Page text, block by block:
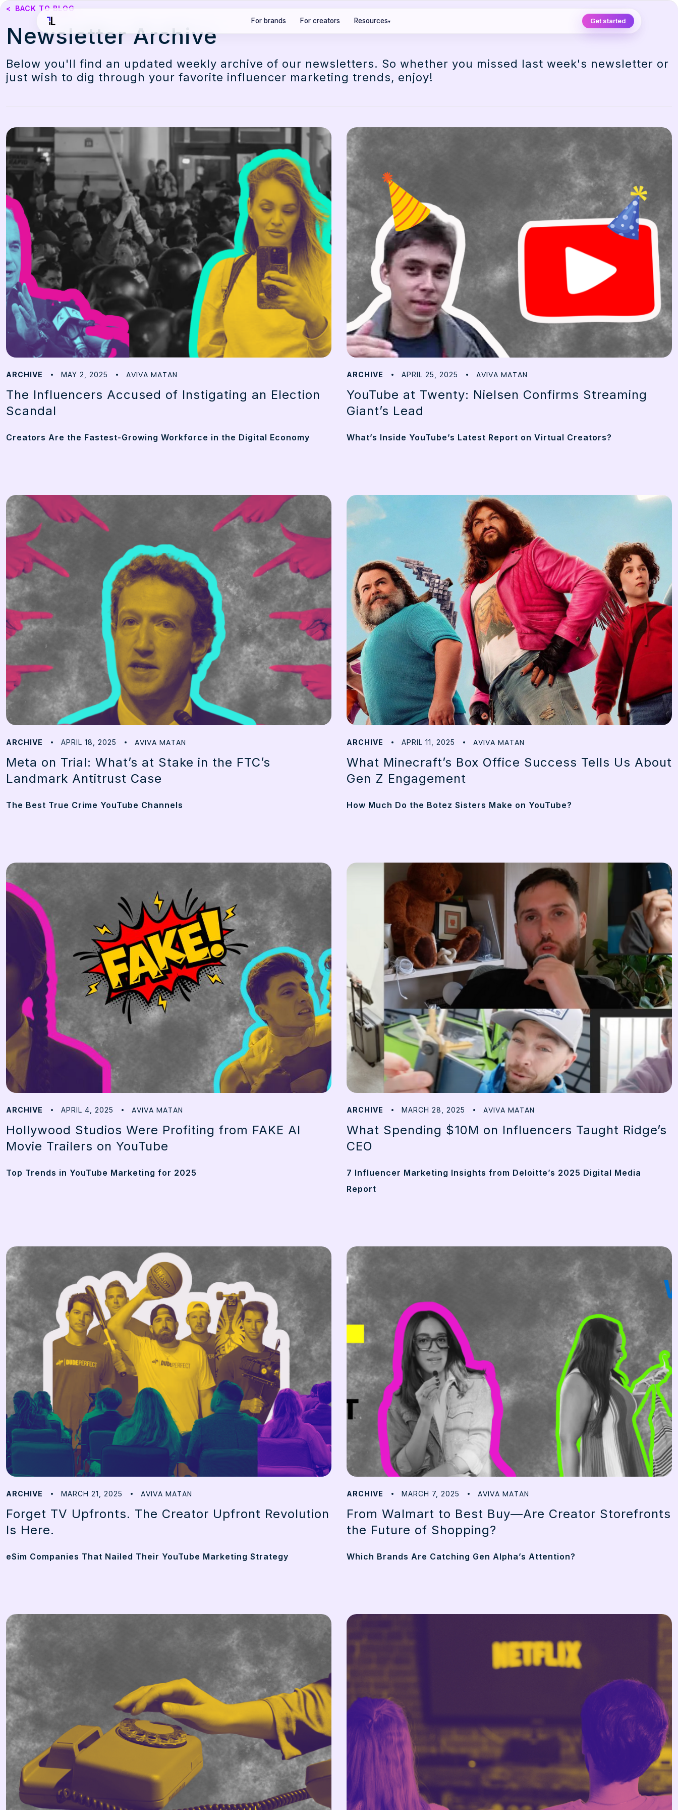
For brands For creators Resources▾ Get started
< BACK TO BLOG
Newsletter Archive
Below you'll find an updated weekly archive of our newsletters. So whether you missed last week's newsletter or
just wish to dig through your favorite influencer marketing trends, enjoy!
ARCHIVE MAY 2, 2025 AVIVA MATAN
The Influencers Accused of Instigating an Election
Scandal
Creators Are the Fastest-Growing Workforce in the Digital Economy
ARCHIVE APRIL 25, 2025 AVIVA MATAN
YouTube at Twenty: Nielsen Confirms Streaming
Giant’s Lead
What’s Inside YouTube’s Latest Report on Virtual Creators?
ARCHIVE APRIL 18, 2025 AVIVA MATAN
Meta on Trial: What’s at Stake in the FTC’s
Landmark Antitrust Case
The Best True Crime YouTube Channels
ARCHIVE APRIL 11, 2025 AVIVA MATAN
What Minecraft’s Box Office Success Tells Us About
Gen Z Engagement
How Much Do the Botez Sisters Make on YouTube?
ARCHIVE APRIL 4, 2025 AVIVA MATAN
Hollywood Studios Were Profiting from FAKE AI
Movie Trailers on YouTube
Top Trends in YouTube Marketing for 2025
ARCHIVE MARCH 28, 2025 AVIVA MATAN
What Spending $10M on Influencers Taught Ridge’s
CEO
7 Influencer Marketing Insights from Deloitte’s 2025 Digital Media
Report
ARCHIVE MARCH 21, 2025 AVIVA MATAN
Forget TV Upfronts. The Creator Upfront Revolution
Is Here.
eSim Companies That Nailed Their YouTube Marketing Strategy
ARCHIVE MARCH 7, 2025 AVIVA MATAN
From Walmart to Best Buy—Are Creator Storefronts
the Future of Shopping?
Which Brands Are Catching Gen Alpha’s Attention?